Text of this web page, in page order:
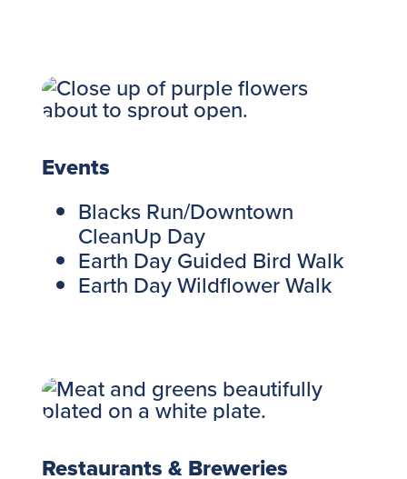
Events
Blacks Run/Downtown
CleanUp Day
Earth Day Guided Bird Walk
Earth Day Wildflower Walk
Restaurants & Breweries